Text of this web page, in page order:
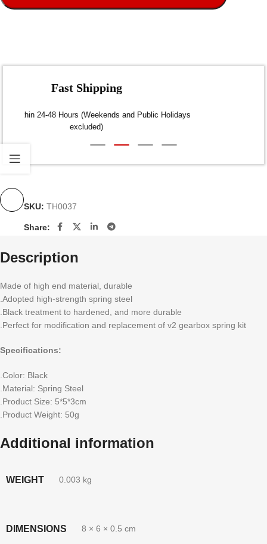
Fast Shipping
Dispatch within 24-48 Hours (Weekends and Public Holidays
SKU: TH0037
Share:
Description
Made of high end material, durable
.Adopted high-strength spring steel
.Black treatment to hardened, and more durable
.Perfect for modification and replacement of v2 gearbox spring kit
Specifications:
.Color: Black
.Material: Spring Steel
.Product Size: 5*5*3cm
.Product Weight: 50g
Additional information
WEIGHT 0.003 kg
DIMENSIONS 8 × 6 × 0.5 cm